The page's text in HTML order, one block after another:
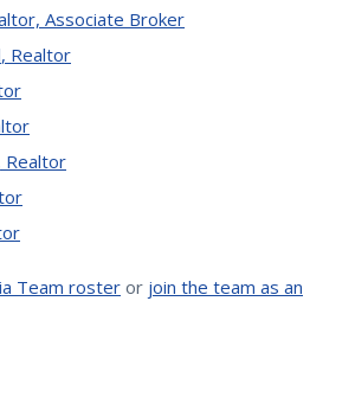
Associate Broker
, Realtor
Realtor
Team roster or join the team as an